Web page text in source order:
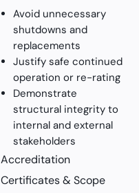
Avoid unnecessary
shutdowns and
replacements
Justify safe continued
operation or re-rating
Demonstrate
structural integrity to
internal and external
stakeholders
Accreditation
Certificates & Scope